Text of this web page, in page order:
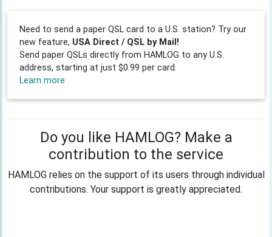
Need to send a paper QSL card to a U.S. station? Try our
new feature, USA Direct / QSL by Mail!
Send paper QSLs directly from HAMLOG to any U.S.
address, starting at just $0.99 per card.
Learn more
Do you like HAMLOG? Make a
contribution to the service
HAMLOG relies on the support of its users through individual
contributions. Your support is greatly appreciated.